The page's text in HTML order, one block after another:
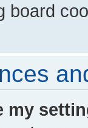
board
my